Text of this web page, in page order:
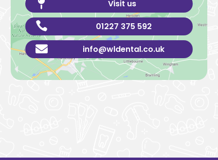
 Visit us
 01227 375 592
 info@wldental.co.uk